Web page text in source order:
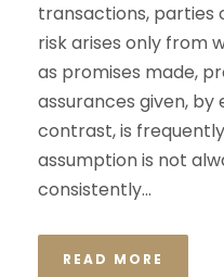
transactions, parties
risk arises only from
as promises made,
assurances given, by
contrast, is
assumption is not
consistently...
READ MORE